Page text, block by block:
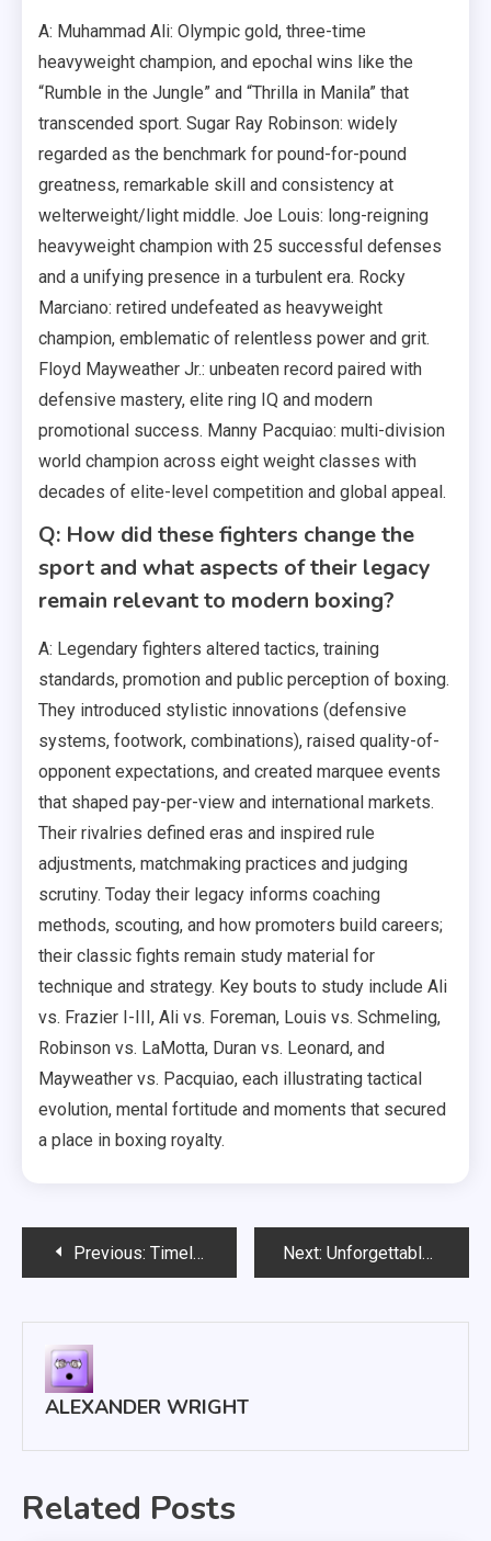
A: Muhammad Ali: Olympic gold, three-time
heavyweight champion, and epochal wins like the
“Rumble in the Jungle” and “Thrilla in Manila” that
transcended sport. Sugar Ray Robinson: widely
regarded as the benchmark for pound-for-pound
greatness, remarkable skill and consistency at
welterweight/light middle. Joe Louis: long-reigning
heavyweight champion with 25 successful defenses
and a unifying presence in a turbulent era. Rocky
Marciano: retired undefeated as heavyweight
champion, emblematic of relentless power and grit.
Floyd Mayweather Jr.: unbeaten record paired with
defensive mastery, elite ring IQ and modern
promotional success. Manny Pacquiao: multi-division
world champion across eight weight classes with
decades of elite-level competition and global appeal.
Q: How did these fighters change the
sport and what aspects of their legacy
remain relevant to modern boxing?
A: Legendary fighters altered tactics, training
standards, promotion and public perception of boxing.
They introduced stylistic innovations (defensive
systems, footwork, combinations), raised quality-of-
opponent expectations, and created marquee events
that shaped pay-per-view and international markets.
Their rivalries defined eras and inspired rule
adjustments, matchmaking practices and judging
scrutiny. Today their legacy informs coaching
methods, scouting, and how promoters build careers;
their classic fights remain study material for
technique and strategy. Key bouts to study include Ali
vs. Frazier I-III, Ali vs. Foreman, Louis vs. Schmeling,
Robinson vs. LaMotta, Duran vs. Leonard, and
Mayweather vs. Pacquiao, each illustrating tactical
evolution, mental fortitude and moments that secured
a place in boxing royalty.
PostPrevious: Timeless Titans: Why These Boxers Will Always Be Considered The Best? Next: Unforgettable Champions: Ranking The Best Boxers To Ever Step In The Ring
ALEXANDER WRIGHT
Related Posts